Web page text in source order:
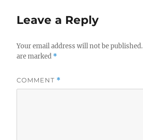
Leave a Reply
Your email address will not be published.
are marked *
COMMENT *